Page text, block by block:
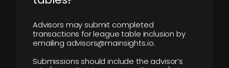
Advisors may submit completed
transactions for league table inclusion by
emailing advisors@mainsights.io.
Submissions should include the advisor’s